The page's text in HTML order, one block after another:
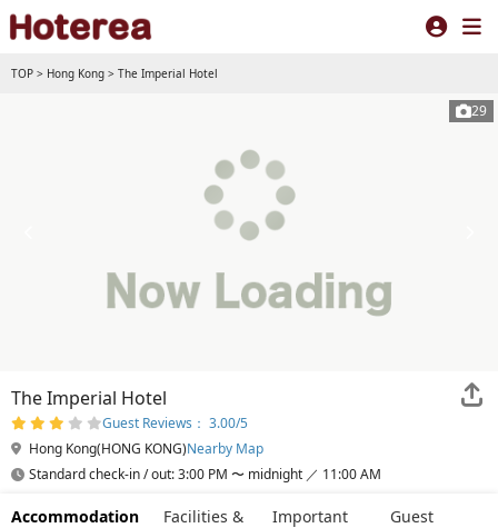
TOP > Hong Kong > The Imperial Hotel
29
The Imperial Hotel
Guest Reviews： 3.00/5
Hong Kong(HONG KONG)Nearby Map
Standard check-in / out: 3:00 PM 〜 midnight ／ 11:00 AM
Accommodation
Facilities &
Important
Guest